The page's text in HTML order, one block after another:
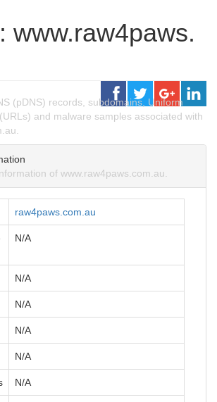
www.raw4paws.
(pDNS) records, subdomains, Uniform
and malware samples associated with
of www.raw4paws.com.au.
raw4paws.com.au
N/A
N/A
N/A
N/A
N/A
N/A